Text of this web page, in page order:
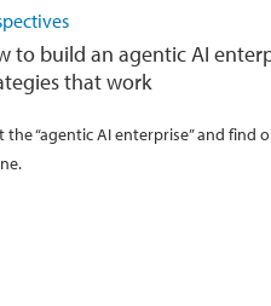
to build an agentic AI
that work
the “agentic AI enterprise” and find